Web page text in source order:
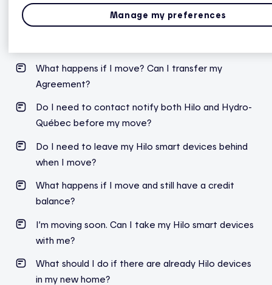
What happens if I move? Can I transfer my
Agreement?
Do I need to contact notify both Hilo and Hydro-
Québec before my move?
Do I need to leave my Hilo smart devices behind
when I move?
What happens if I move and still have a credit
balance?
I’m moving soon. Can I take my Hilo smart devices
with me?
What should I do if there are already Hilo devices
in my new home?
Manage my preferences